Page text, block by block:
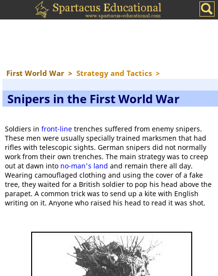
First World War > Strategy and Tactics >
Snipers in the First World War
Soldiers in front-line trenches suffered from enemy snipers.
These men were usually specially trained marksmen that had
rifles with telescopic sights. German snipers did not normally
work from their own trenches. The main strategy was to creep
out at dawn into no-man's land and remain there all day.
Wearing camouflaged clothing and using the cover of a fake
tree, they waited for a British soldier to pop his head above the
parapet. A common trick was to send up a kite with English
writing on it. Anyone who raised his head to read it was shot.